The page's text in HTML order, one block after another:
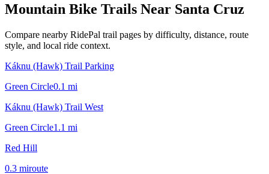
Mountain Bike Trails Near Santa Cruz
Compare nearby RidePal trail pages by difficulty, distance, route
style, and local ride context.
Káknu (Hawk) Trail Parking
Green Circle0.1 mi
Káknu (Hawk) Trail West
Green Circle1.1 mi
Red Hill
0.3 miroute